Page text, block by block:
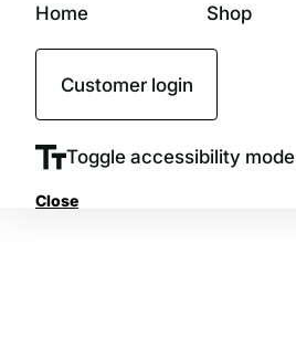
Home Shop
Customer login
Toggle accessibility mode
Close